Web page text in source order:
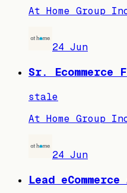
At Home Group
24 Jun
Sr. Ecommerce
stale
At Home Group
24 Jun
Lead